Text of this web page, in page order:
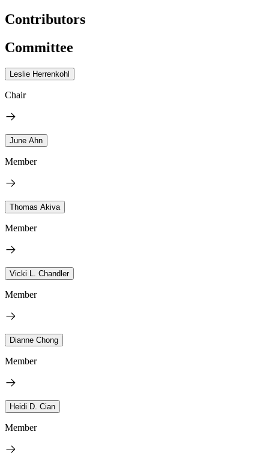
Contributors
Committee
Leslie Herrenkohl
Chair
June Ahn
Member
Thomas Akiva
Member
Vicki L. Chandler
Member
Dianne Chong
Member
Heidi D. Cian
Member